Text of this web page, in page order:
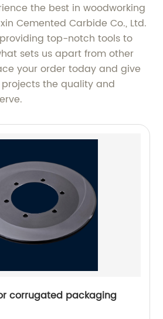
the best in woodworking
Cemented Carbide Co., Ltd.
top-notch tools to
sets us apart from other
your order today and give
the quality and
corrugated packaging